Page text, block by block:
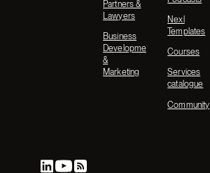
Partners &
Lawyers
Business
Development
&
Marketing
Nexl
Templates
Courses
Services
catalogue
Community